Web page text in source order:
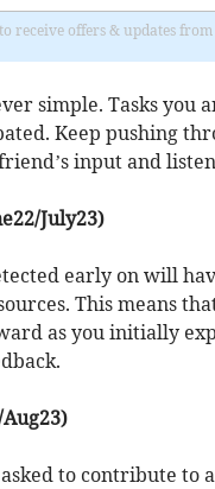
receive offers & updates
simple. Tasks
Keep pushing
input and
July23)
early on will
This means
as you initially
to contribute to